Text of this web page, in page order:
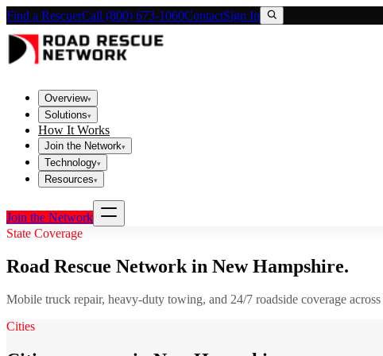
Find a RescuerCall (800) 673-1060ContactSign In
Overview▾
Solutions▾
How It Works
Join the Network▾
Technology▾
Resources▾
Join the Network
State Coverage
Road Rescue Network in New Hampshire.
Mobile truck repair, heavy-duty towing, and 24/7 roadside coverage across
Cities